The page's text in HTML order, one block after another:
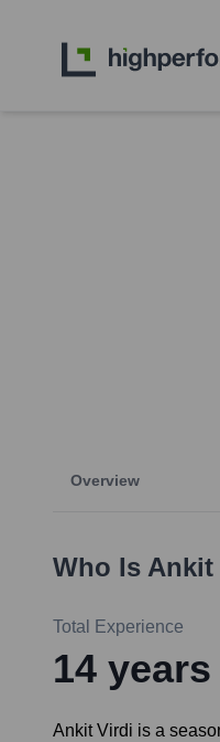
Overview
Who Is Ankit
Total Experience
14 years
Ankit Virdi is a